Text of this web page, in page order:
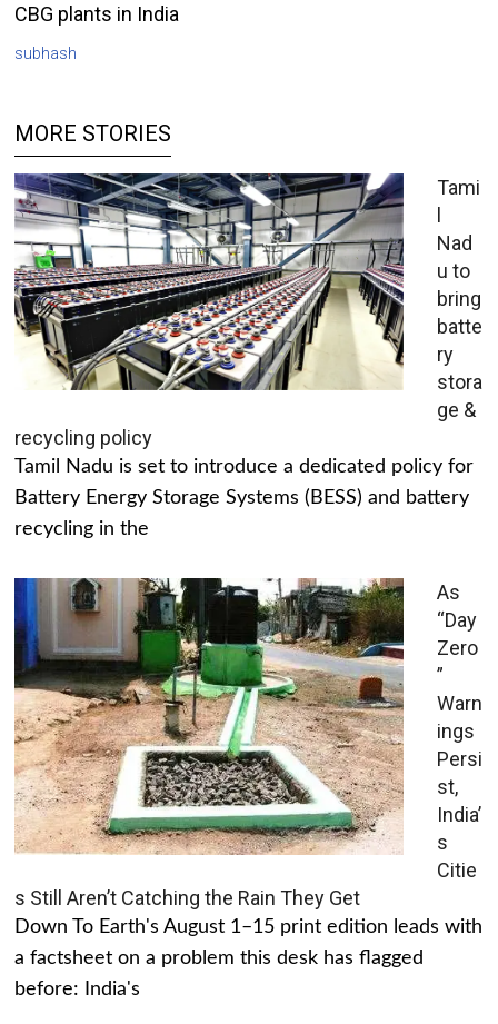
CBG plants in India
subhash
MORE STORIES
Tami
l
Nad
u to
bring
batte
ry
stora
ge &
recycling policy
Tamil Nadu is set to introduce a dedicated policy for
Battery Energy Storage Systems (BESS) and battery
recycling in the
As
“Day
Zero
”
Warn
ings
Persi
st,
India’
s
Citie
s Still Aren’t Catching the Rain They Get
Down To Earth's August 1–15 print edition leads with
a factsheet on a problem this desk has flagged
before: India's